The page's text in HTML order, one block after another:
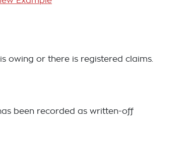
owing or there is registered claims.
been recorded as written-off